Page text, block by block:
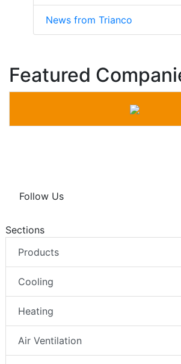
News from Trianco
Featured
Follow Us
Sections
Products
Cooling
Heating
Air Ventilation